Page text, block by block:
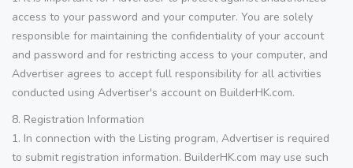
access to your password and your computer. You are solely
responsible for maintaining the confidentiality of your account
and password and for restricting access to your computer, and
Advertiser agrees to accept full responsibility for all activities
conducted using Advertiser's account on BuilderHK.com.
8. Registration Information
1. In connection with the Listing program, Advertiser is required
to submit registration information. BuilderHK.com may use such